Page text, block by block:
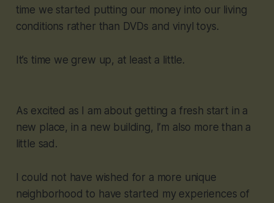
time we started putting our money into our living
conditions rather than DVDs and vinyl toys.
It’s time we grew up, at least a little.
As excited as I am about getting a fresh start in a
new place, in a new building, I’m also more than a
little sad.
I could not have wished for a more unique
neighborhood to have started my experiences of